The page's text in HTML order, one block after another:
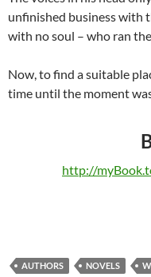
unfinished business with
with no soul – who ran
Now, to find a suitable
time until the moment
http://
AUTHORS NOVELS